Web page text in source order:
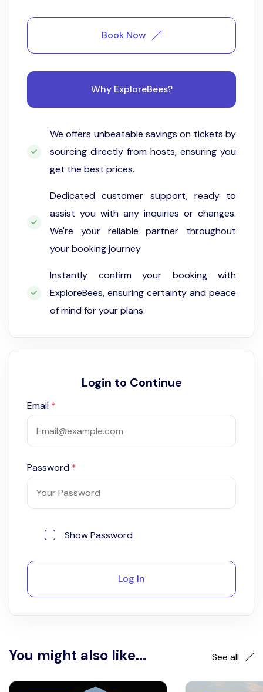
Book Now
Why ExploreBees?
We offers unbeatable savings on tickets by
sourcing directly from hosts, ensuring you
get the best prices.
Dedicated customer support, ready to
assist you with any inquiries or changes.
We're your reliable partner throughout
your booking journey
Instantly confirm your booking with
ExploreBees, ensuring certainty and peace
of mind for your plans.
Login to Continue
Email *
Password *
Show Password
Log In
You might also like... See all